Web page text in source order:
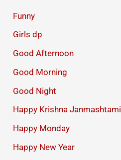
Funny
Girls dp
Good Afternoon
Good Morning
Good Night
Happy Krishna Janmashtami
Happy Monday
Happy New Year